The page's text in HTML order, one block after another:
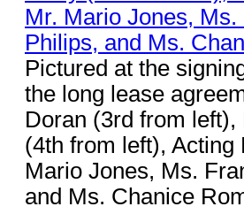
Pictured at the
the long lease
Doran (3rd from
(4th from left),
Mario Jones, Ms.
and Ms. Chanice